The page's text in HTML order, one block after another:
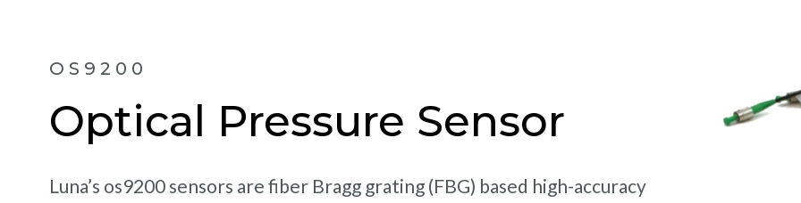
OS9200
Optical Pressure Sensor
Luna’s os9200 sensors are fiber Bragg grating (FBG) based high-accuracy